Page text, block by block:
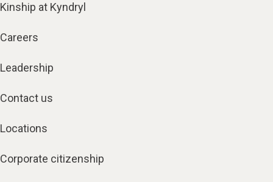
Kinship at Kyndryl
Careers
Leadership
Contact us
Locations
Corporate citizenship